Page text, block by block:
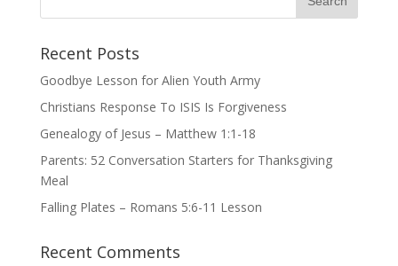
Recent Posts
Goodbye Lesson for Alien Youth Army
Christians Response To ISIS Is Forgiveness
Genealogy of Jesus – Matthew 1:1-18
Parents: 52 Conversation Starters for Thanksgiving
Meal
Falling Plates – Romans 5:6-11 Lesson
Recent Comments